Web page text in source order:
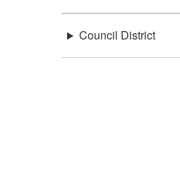
Council District